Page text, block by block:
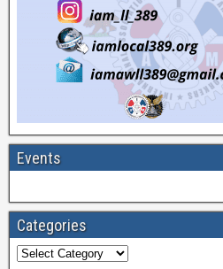
Events
Categories